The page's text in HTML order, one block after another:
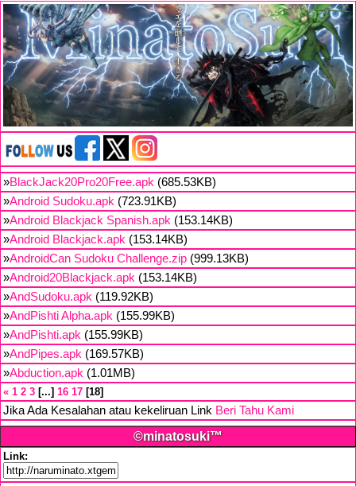
»BlackJack20Pro20Free.apk (685.53KB)
»Android Sudoku.apk (723.91KB)
»Android Blackjack Spanish.apk (153.14KB)
»Android Blackjack.apk (153.14KB)
»AndroidCan Sudoku Challenge.zip (999.13KB)
»Android20Blackjack.apk (153.14KB)
»AndSudoku.apk (119.92KB)
»AndPishti Alpha.apk (155.99KB)
»AndPishti.apk (155.99KB)
»AndPipes.apk (169.57KB)
»Abduction.apk (1.01MB)
« 1 2 3 ... 16 17 18
Jika Ada Kesalahan atau kekeliruan Link Beri Tahu Kami
©minatosuki™
Link: